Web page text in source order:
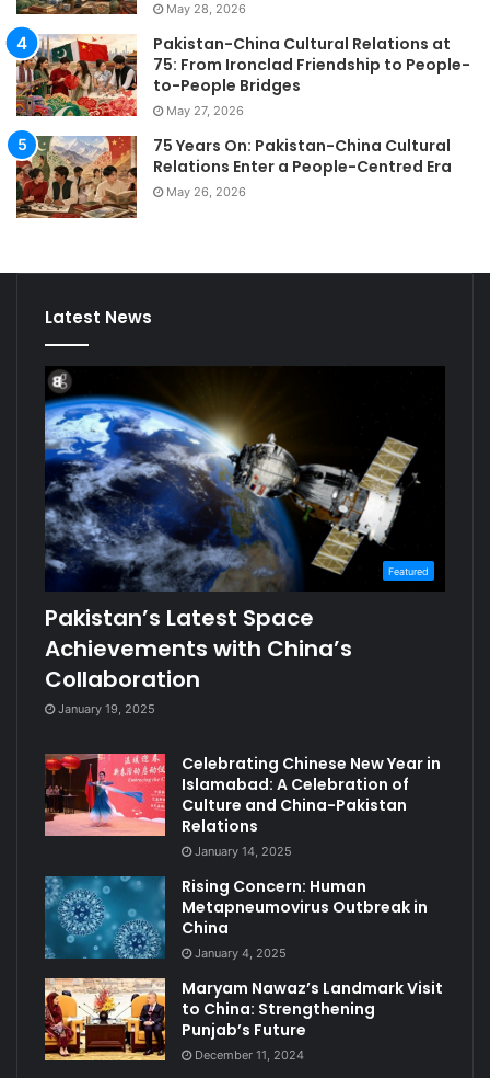
May 28, 2026
Pakistan-China Cultural Relations at
75: From Ironclad Friendship to People-
to-People Bridges
May 27, 2026
75 Years On: Pakistan-China Cultural
Relations Enter a People-Centred Era
May 26, 2026
Latest News
Featured
Pakistan’s Latest Space
Achievements with China’s
Collaboration
January 19, 2025
Celebrating Chinese New Year in
Islamabad: A Celebration of
Culture and China-Pakistan
Relations
January 14, 2025
Rising Concern: Human
Metapneumovirus Outbreak in
China
January 4, 2025
Maryam Nawaz’s Landmark Visit
to China: Strengthening
Punjab’s Future
December 11, 2024